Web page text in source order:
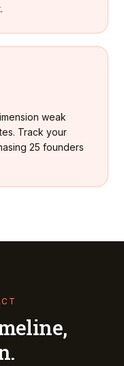
weak
Track your
25 founders